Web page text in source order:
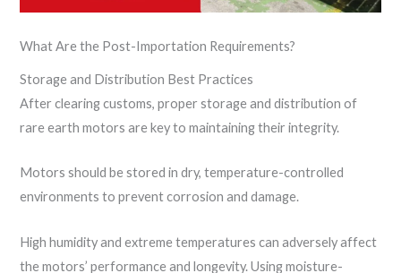
What Are the Post-Importation Requirements?
Storage and Distribution Best Practices
After clearing customs, proper storage and distribution of
rare earth motors are key to maintaining their integrity.
Motors should be stored in dry, temperature-controlled
environments to prevent corrosion and damage.
High humidity and extreme temperatures can adversely affect
the motors’ performance and longevity. Using moisture-